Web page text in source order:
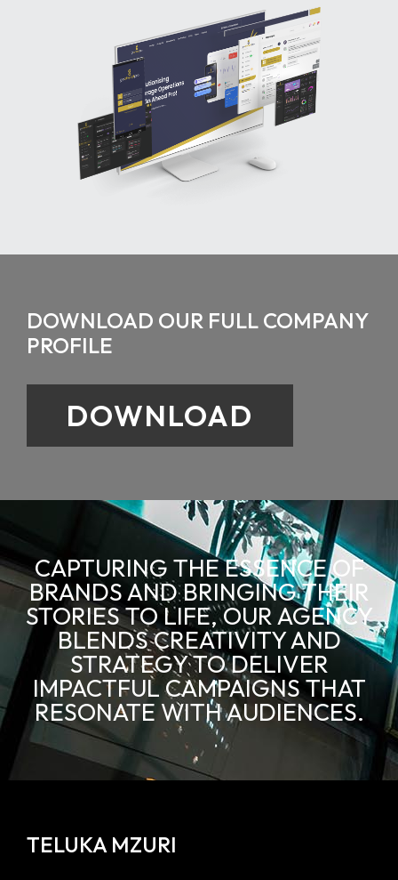
DOWNLOAD OUR FULL COMPANY
PROFILE
DOWNLOAD
CAPTURING THE ESSENCE OF
BRANDS AND BRINGING THEIR
STORIES TO LIFE, OUR AGENCY
BLENDS CREATIVITY AND
STRATEGY TO DELIVER
IMPACTFUL CAMPAIGNS THAT
RESONATE WITH AUDIENCES.
TELUKA MZURI